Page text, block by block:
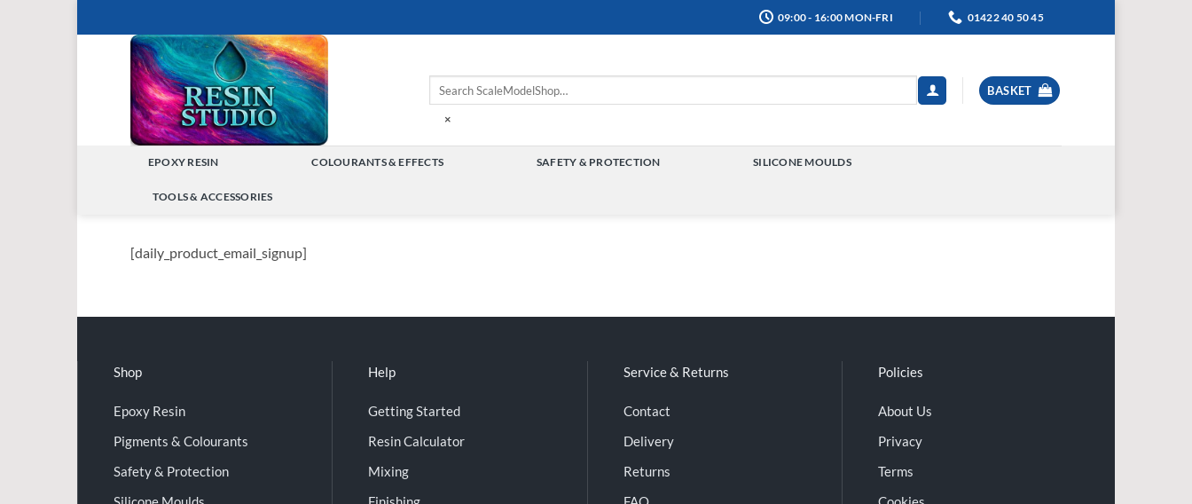
to
09:00 - 16:00 MON-FRI 01422 40 50 45
×
BASKET
EPOXY RESIN COLOURANTS & EFFECTS SAFETY & PROTECTION SILICONE MOULDS
TOOLS & ACCESSORIES
[daily_product_email_signup]
Shop
Epoxy Resin
Pigments & Colourants
Safety & Protection
Help
Getting Started
Resin Calculator
Mixing
Service & Returns
Contact
Delivery
Returns
Policies
About Us
Privacy
Terms